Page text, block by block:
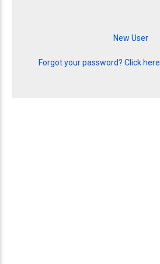
Forgot your password? Click here